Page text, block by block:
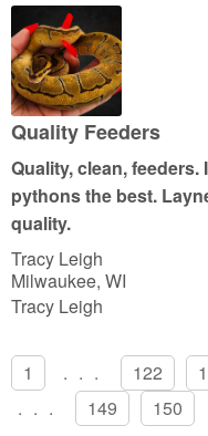
e
d
5
o
u
o
f
5
Quality Feeders
Quality, clean,
pythons the best.
quality.
Tracy Leigh
Milwaukee, WI
Tracy Leigh
1 ... 122
...
149
150